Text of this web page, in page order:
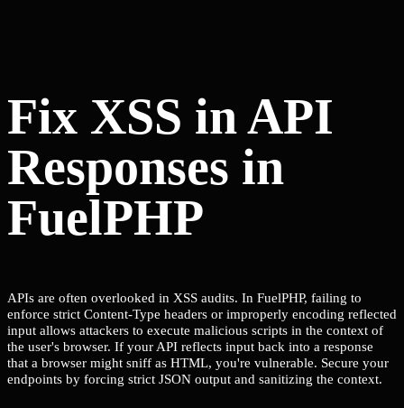
Fix XSS in API
Responses in
FuelPHP
APIs are often overlooked in XSS audits. In FuelPHP, failing to
enforce strict Content-Type headers or improperly encoding reflected
input allows attackers to execute malicious scripts in the context of
the user's browser. If your API reflects input back into a response
that a browser might sniff as HTML, you're vulnerable. Secure your
endpoints by forcing strict JSON output and sanitizing the context.